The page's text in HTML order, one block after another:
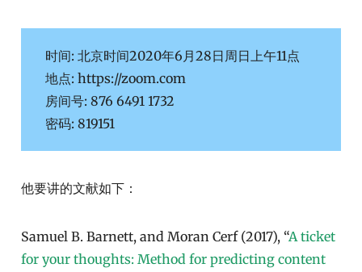
时间: 北京时间2020年6月28日周日上午11点
地点: https://zoom.com
房间号: 876 6491 1732
密码: 819151
他要讲的文献如下：
Samuel B. Barnett, and Moran Cerf (2017), “A ticket
for your thoughts: Method for predicting content